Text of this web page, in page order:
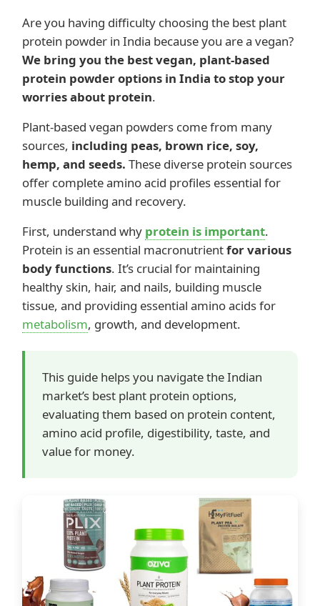
Are you having difficulty choosing the best plant
protein powder in India because you are a vegan?
We bring you the best vegan, plant-based
protein powder options in India to stop your
worries about protein.
Plant-based vegan powders come from many
sources, including peas, brown rice, soy,
hemp, and seeds. These diverse protein sources
offer complete amino acid profiles essential for
muscle building and recovery.
First, understand why protein is important.
Protein is an essential macronutrientfor various
body functions. It’s crucial for maintaining
healthy skin, hair, and nails, building muscle
tissue, and providing essential amino acids for
metabolism, growth, and development.
This guide helps you navigate the Indian
market’s best plant protein options,
evaluating them based on protein content,
amino acid profile, digestibility, taste, and
value for money.